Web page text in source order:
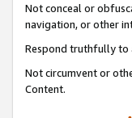
Not conceal or
navigation, or other
Respond truthfully to
Not circumvent or
Content.